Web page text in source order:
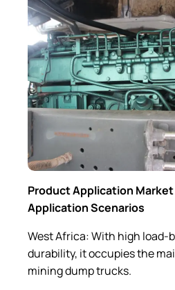
Product Application Market
Application Scenarios
West Africa: With high load-
durability, it occupies the
mining dump trucks.